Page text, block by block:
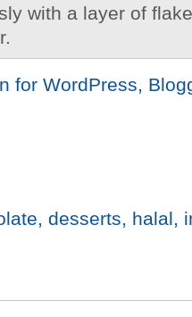
with a layer of
desserts halal